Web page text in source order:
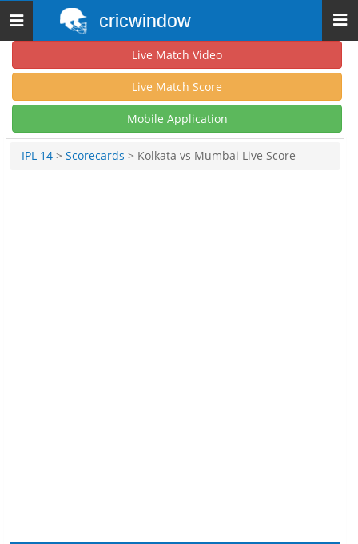
Toggle
navigation
cricwindow
Live Match Video
Live Match Score
Mobile Application
IPL 14 > Scorecards > Kolkata vs Mumbai Live Score